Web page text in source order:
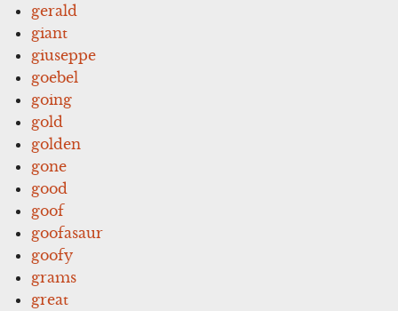
gerald
giant
giuseppe
goebel
going
gold
golden
gone
good
goof
goofasaur
goofy
grams
great